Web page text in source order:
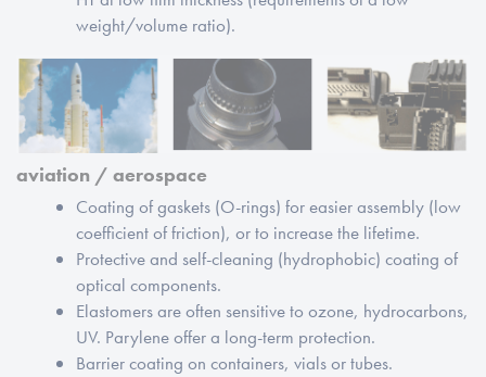
weight/volume ratio).
aviation / aerospace
Coating of gaskets (O-rings) for easier assembly (low
coefficient of friction), or to increase the lifetime.
Protective and self-cleaning (hydrophobic) coating of
optical components.
Elastomers are often sensitive to ozone, hydrocarbons,
UV. Parylene offer a long-term protection.
Barrier coating on containers, vials or tubes.